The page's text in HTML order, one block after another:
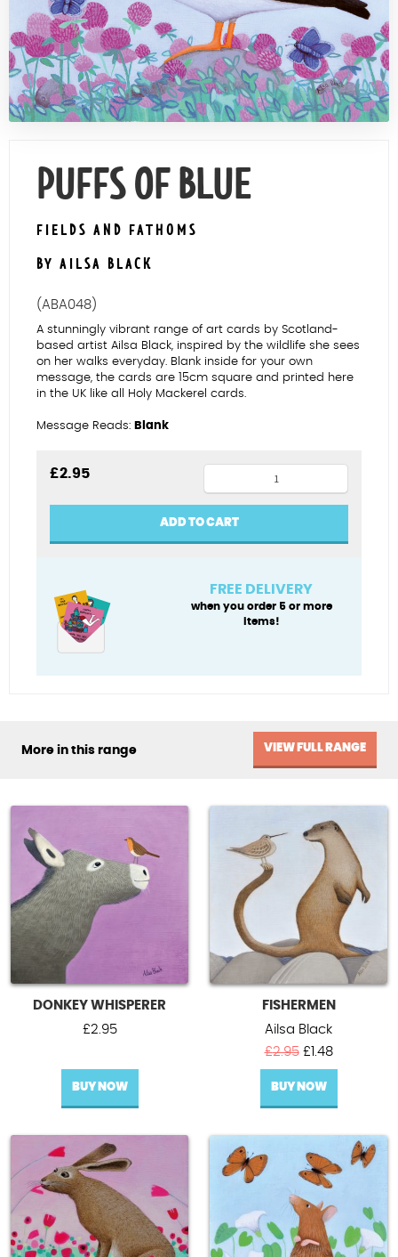
Contact Us
PUFFS OF BLUE
FIELDS AND FATHOMS
BY AILSA BLACK
(ABA048)
A stunningly vibrant range of art cards by Scotland-
based artist Ailsa Black, inspired by the wildlife she sees
on her walks everyday. Blank inside for your own
message, the cards are 15cm square and printed here
in the UK like all Holy Mackerel cards.
Message Reads: Blank
£2.95
of
blue
quantity
ADD TO CART
FREE DELIVERY
when you order 5 or more
items!
More in this range VIEW FULL RANGE
DONKEY WHISPERER
£2.95
BUY NOW
FISHERMEN
Ailsa Black
£2.95 Original
price
was:
£2.95.
£ 1.48Current
price
£1.48.
BUY NOW